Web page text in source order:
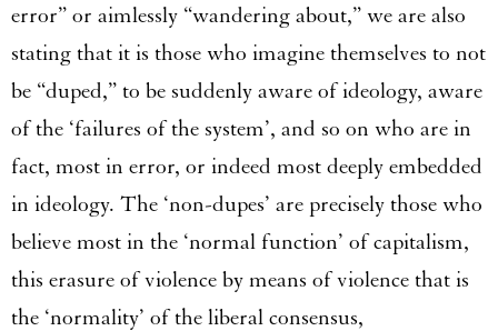
error” or aimlessly “wandering about,” we are also
stating that it is those who imagine themselves to not
be “duped,” to be suddenly aware of ideology, aware
of the ‘failures of the system’, and so on who are in
fact, most in error, or indeed most deeply embedded
in ideology. The ‘non-dupes’ are precisely those who
believe most in the ‘normal function’ of capitalism,
this erasure of violence by means of violence that is
the ‘normality’ of the liberal consensus,